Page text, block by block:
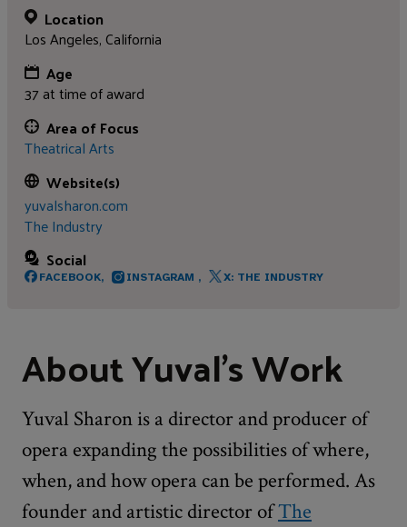
Location
Los Angeles, California
Age
37 at time of award
Area of Focus
Theatrical Arts
Website(s)
yuvalsharon.com
The Industry
Social
FACEBOOK, INSTAGRAM , X: THE INDUSTRY
About Yuval's Work
Yuval Sharon is a director and producer of
opera expanding the possibilities of where,
when, and how opera can be performed. As
founder and artistic director ofThe